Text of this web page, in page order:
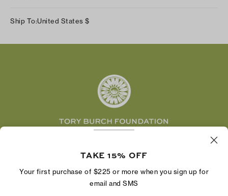
Shipping & Delivery
Careers
Facebook
Ship To:United States $
economic power by supporting entrepreneurs to
TAKE 15% OFF
Your first purchase of $225 or more when you sign up for
email and SMS